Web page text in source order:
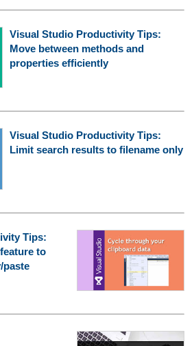
Visual Studio Productivity Tips:
Move between methods and
properties efficiently
Visual Studio Productivity Tips:
Limit search results to filename only
Tips:
to
paste